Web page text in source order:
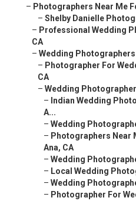
– Photographers Near Me
– Shelby Danielle
– Professional Wedding
CA
– Wedding Photographers
– Photographer For
CA
– Wedding
– Indian Wedding
A...
– Wedding
– Photographers Near
Ana, CA
– Wedding
– Local Wedding
– Wedding
– Photographer For